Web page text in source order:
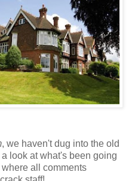
, we haven't dug into the old
look at what's been going
all comments